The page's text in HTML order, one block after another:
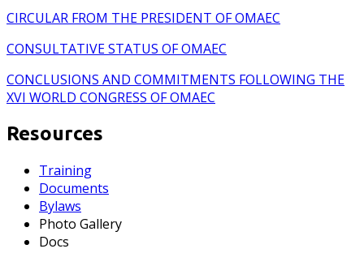
CIRCULAR FROM THE PRESIDENT OF OMAEC
CONSULTATIVE STATUS OF OMAEC
CONCLUSIONS AND COMMITMENTS FOLLOWING THE
XVI WORLD CONGRESS OF OMAEC
Resources
Training
Documents
Bylaws
Photo Gallery
Docs